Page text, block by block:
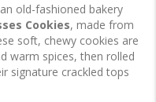
old-fashioned bakery
Cookies, made from
soft, chewy cookies are
warm spices, then rolled
signature crackled tops